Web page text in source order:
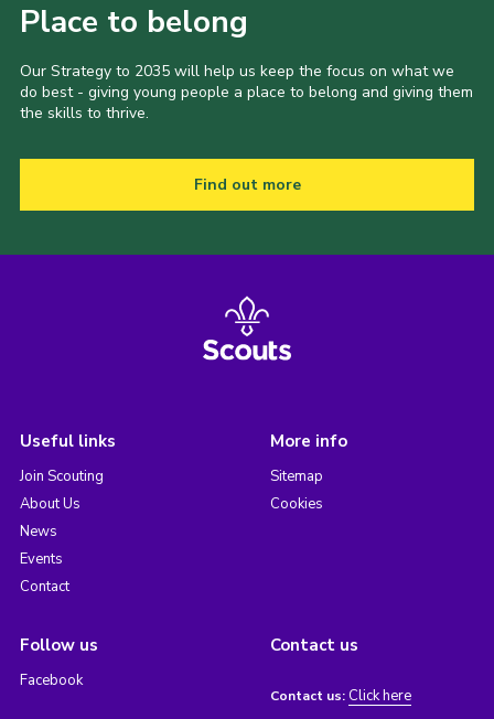
Place to belong
Our Strategy to 2035 will help us keep the focus on what we
do best - giving young people a place to belong and giving them
the skills to thrive.
Find out more
Useful links
Join Scouting
About Us
News
Events
Contact
More info
Sitemap
Cookies
Follow us
Facebook
Contact us
Contact us: Click here